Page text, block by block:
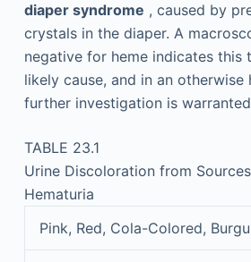
diaper syndrome , caused by
crystals in the diaper. A
negative for heme indicates this
likely cause, and in an otherwise
further investigation is
TABLE 23.1
Urine Discoloration from
Hematuria
Pink, Red, Cola-Colored,